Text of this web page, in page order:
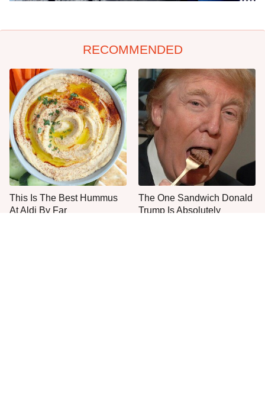
RECOMMENDED
This Is The Best Hummus
At Aldi By Far
The One Sandwich Donald
Trump Is Absolutely